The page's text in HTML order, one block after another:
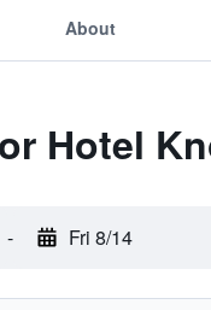
About
Hotel
- Fri 8/14